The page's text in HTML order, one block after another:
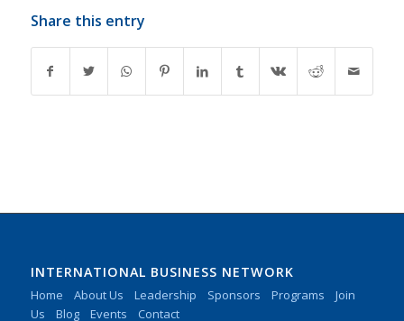
Share this entry
INTERNATIONAL BUSINESS NETWORK
Home About Us Leadership Sponsors Programs
Join
Us
Blog Events Contact